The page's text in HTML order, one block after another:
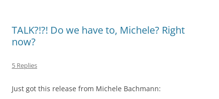
TALK?!?! Do we have to, Michele? Right
now?
5 Replies
Just got this release from Michele Bachmann: